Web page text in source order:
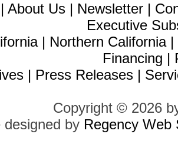
| About Us | Newsletter |
Executive
| Northern California|
Financing |
| Press Releases |
Copyright © 2026
designed by Regency Web